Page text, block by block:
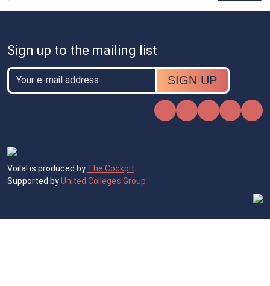
Sign up to the mailing list
Email
EmailInstagram
Facebook
X TikTok
Voila! is produced by The Cockpit
Supported byUnited Colleges Group